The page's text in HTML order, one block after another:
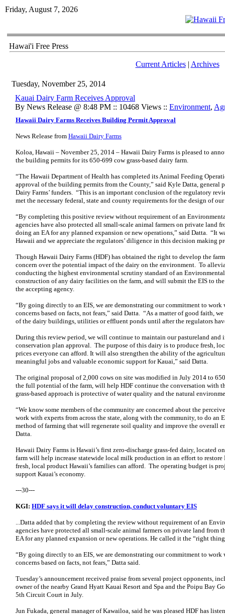
Friday, August 7, 2026
Hawai'i Free Press
Current Articles| Archives
Tuesday, November 25, 2014
Kauai Dairy Farm Receives Approval
By News Release @ 8:48 PM :: 10468 Views :: Environment,
Hawaii Dairy Farms Receives Building Permit Approval
News Release from Hawaii Dairy Farms
Koloa, Hawaii – November 25, 2014 – Hawaii Dairy Farms is pleased to
the building permits for its 650-699 cow grass-based dairy farm.
“The Hawaii Department of Health has completed its Animal Feeding
approval of the building permits from the County,” said Kyle Datta,
Dairy Farms’ funders. “This is an important conclusion of the regulatory
met the necessary federal, state and county requirements for the design of our
“By completing this positive review without requirement of an
agencies have also protected all small-scale animal farmers on private land
doing an EA for any planned expansion or new operations,” said Datta. “It
Hawaii and we appreciate the regulators’ diligence in this decision making
Though Hawaii Dairy Farms (HDF) has obtained the right to develop the
concern over the potential impact of the dairy on the environment. To
conducting the highest environmental scrutiny standard of an
construction of any dairy facilities on the farm, and will submit the EIS to
the accepting agency.
“By going directly to an EIS, we are demonstrating our commitment to
concerns based on facts, not fears,” said Datta. “As a matter of good faith,
of the dairy buildings, utilities or effluent ponds until after the regulators
During this review period, we will continue to maintain our pastureland and
conservation plan approval. The purpose of this dairy is to produce fresh,
prices everyone can afford. It will also strengthen the ability of the
meaningful jobs and valuable economic support for Kauai,” said Datta.
The original proposal of 2,000 cows on site was modified in July 2014 to
the full potential of the farm, will help HDF continue the conversation with
grass-based approach is protective of water quality and the natural
“We know some members of the community are concerned about the
work with experts from across the state, along with the community, to do an
method of farming that will regenerate soil quality and improve the overall
Datta.
Hawaii Dairy Farms is Hawaii’s first zero-discharge grass-fed dairy, located
farm will help increase statewide local milk production in an effort to restore
fresh, local product Hawaii’s families can afford. The operating budget is
support Kauai’s economy.
---30---
KGI: HDF says it will delay construction, conduct voluntary EIS
...Datta added that by completing the review without requirement of an
agencies have protected all small-scale animal farmers on private land
EA for any planned expansion or new operations. He called it the “right
“By going directly to an EIS, we are demonstrating our commitment to
concerns based on facts, not fears,” Datta said.
Tuesday’s announcement received praise from several project opponents,
owner of the nearby Grand Hyatt Kauai Resort and Spa and the Poipu Bay
5th Circuit Court in July.
Jun Fukada, general manager of Kawailoa, said he was pleased HDF has